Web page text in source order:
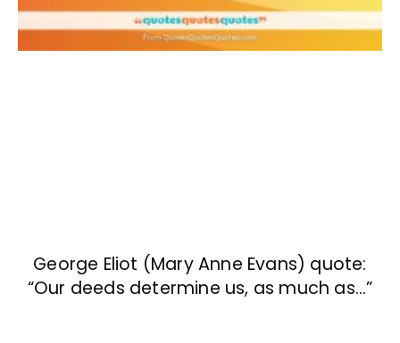
George Eliot (Mary Anne Evans) quote:
“Our deeds determine us, as much as…”